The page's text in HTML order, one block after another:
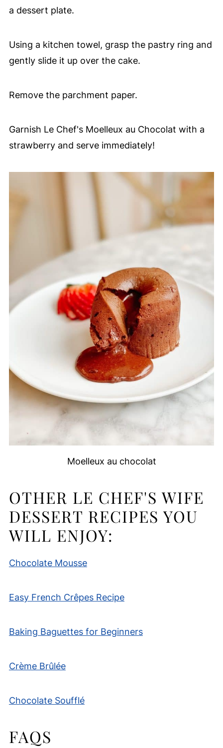
a dessert plate.
Using a kitchen towel, grasp the pastry ring and
gently slide it up over the cake.
Remove the parchment paper.
Garnish Le Chef's Moelleux au Chocolat with a
strawberry and serve immediately!
Moelleux au chocolat
OTHER LE CHEF'S WIFE
DESSERT RECIPES YOU
WILL ENJOY:
Chocolate Mousse
Easy French Crêpes Recipe
Baking Baguettes for Beginners
Crème Brûlée
Chocolate Soufflé
FAQS